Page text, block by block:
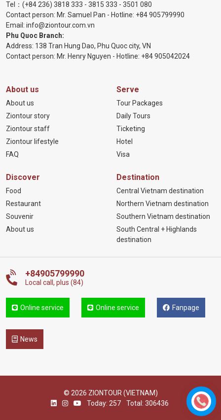
Tel： (+84 236) 3818 333 - 3815 333 - 3501 080
Contact person: Mr. Samuel Pan - Hotline: +84 905799990
Email: info@ziontour.com.vn
Phu Quoc Branch:
Address: 138 Tran Hung Dao, Phu Quoc city, VN
Contact person: Mr. Henry Nguyen - Hotline: +84 905042024
About us
About us
Ziontour story
Ziontour staff
Ziontour lifestyle
FAQ
Serve
Tour Packages
Daily Tours
Ticketing
Hotel
Visa
Discover
Food
Restaurant
Souvenir
About us
Destination
Central Vietnam destination
Northern Vietnam destination
Southern Vietnam destination
South Central + Highlands
destination
+84905799990
Local call, plus (84)
Online service Online service Fanpage
News
© 2026 ZIONTOUR (VIETNAM)
Today: 257
Total: 306436